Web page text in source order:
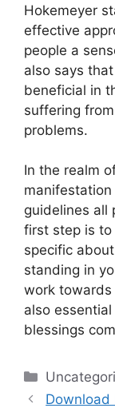
Hokemeyer
effective
people a
also says
beneficial in
suffering
problems.
In the realm
guidelines all
first step is
specific
standing in
work towards
also
blessings
Categories
Download